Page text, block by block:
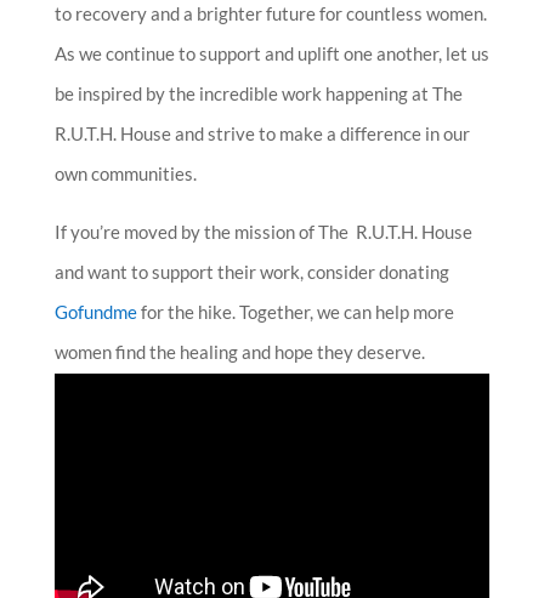
to recovery and a brighter future for countless women.
As we continue to support and uplift one another, let us
be inspired by the incredible work happening at The
R.U.T.H. House and strive to make a difference in our
own communities.
If you’re moved by the mission of The R.U.T.H. House
and want to support their work, consider donating
Gofundmefor the hike. Together, we can help more
women find the healing and hope they deserve.